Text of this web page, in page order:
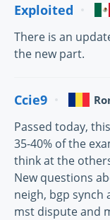
Exploited
There is an
the new part.
Ccie9
Passed today,
35-40% of the
think at the
New questions
neigh, bgp
mst dispute and